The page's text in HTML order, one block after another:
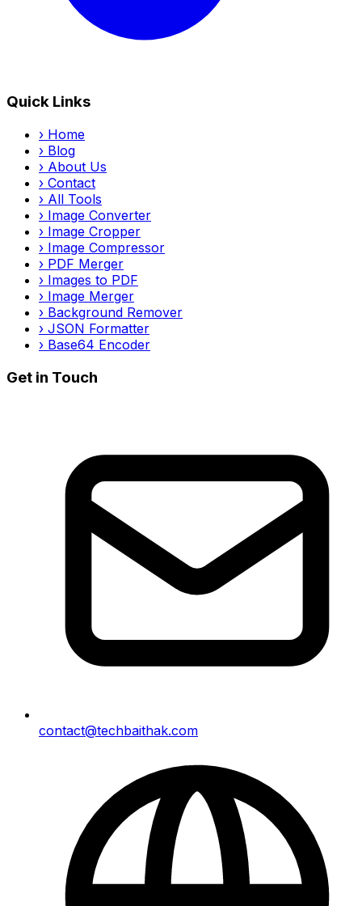
Quick Links
› Home
› Blog
› About Us
› Contact
› All Tools
› Image Converter
› Image Cropper
› Image Compressor
› PDF Merger
› Images to PDF
› Image Merger
› Background Remover
› JSON Formatter
› Base64 Encoder
Get in Touch
contact@techbaithak.com